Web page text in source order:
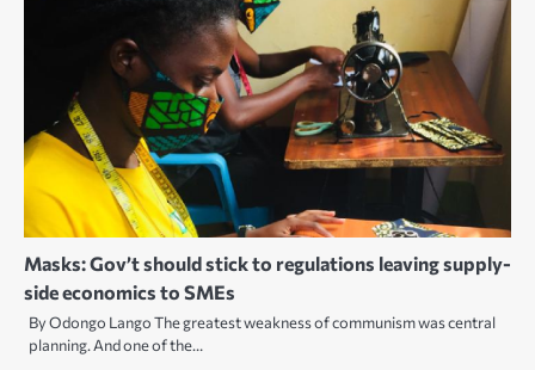
Masks: Gov’t should stick to regulations leaving supply-
side economics to SMEs
By Odongo Lango The greatest weakness of communism was central
planning. And one of the…